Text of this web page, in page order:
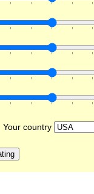
Your country